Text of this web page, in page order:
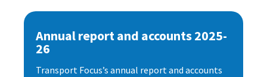
Annual report and accounts 2025-
26
Transport Focus’s annual report and accounts